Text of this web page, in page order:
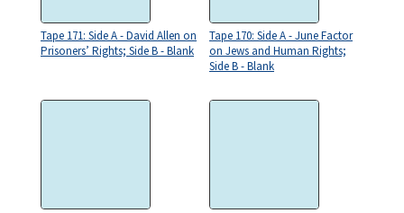
Tape 171: Side A - David Allen on
Prisoners’ Rights; Side B - Blank
Tape 170: Side A - June Factor
on Jews and Human Rights;
Side B - Blank